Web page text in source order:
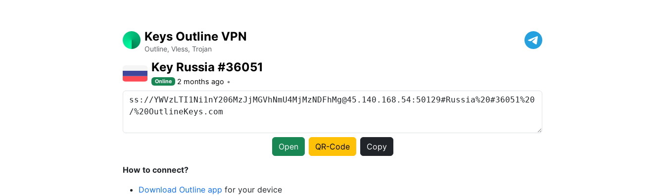
Keys Outline VPN
Outline, Vless, Trojan
Key Russia #36051
Online 2 months ago
Open QR-Code Copy
How to connect?
Download Outline app for your device